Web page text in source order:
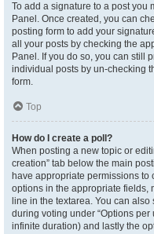
To add a signature to a post you
Panel. Once created, you can
posting form to add your
all your posts by checking the
Panel. If you do so, you can still
individual posts by un-checking
form.
Top
How do I create a poll?
When posting a new topic or
creation” tab below the main
have appropriate permissions to
options in the appropriate fields,
line in the textarea. You can
during voting under “Options per
infinite duration) and lastly the